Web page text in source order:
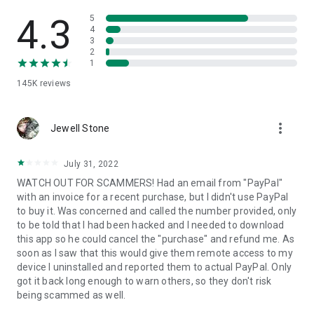
• App list (Start/Uninstall apps)
• Push and pull Wi-Fi settings
• View system diagnostic information
• Store confidential information into the device clipboard
1. Your session partner will send you a personal link to the
QuickSupport application. Clicking the link will start the app
2. Open the QuickSupport app on your device.
3. You will see a prompt to join a session created by your
remote partner.
4. When you accept the connection, the remote session will
begin.
4.3
145K reviews
5
4
3
2
1
Jewell Stone more_vert
July 31, 2022
WATCH OUT FOR SCAMMERS! Had an email from "PayPal"
with an invoice for a recent purchase, but I didn't use PayPal
to buy it. Was concerned and called the number provided, only
to be told that I had been hacked and I needed to download
this app so he could cancel the "purchase" and refund me. As
soon as I saw that this would give them remote access to my
device I uninstalled and reported them to actual PayPal. Only
got it back long enough to warn others, so they don't risk
being scammed as well.